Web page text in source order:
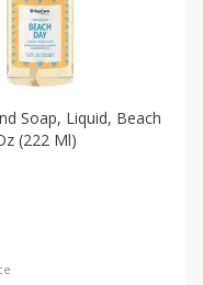
Soap, Liquid, Beach
(222 Ml)